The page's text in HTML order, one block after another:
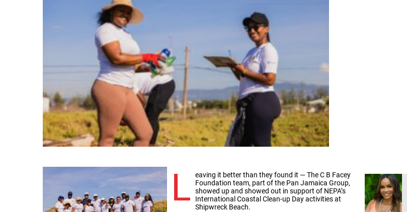
L
eaving it better than they found it — The C B Facey
Foundation team, part of the Pan Jamaica Group,
showed up and showed out in support of NEPA’s
International Coastal Clean-up Day activities at
Shipwreck Beach.